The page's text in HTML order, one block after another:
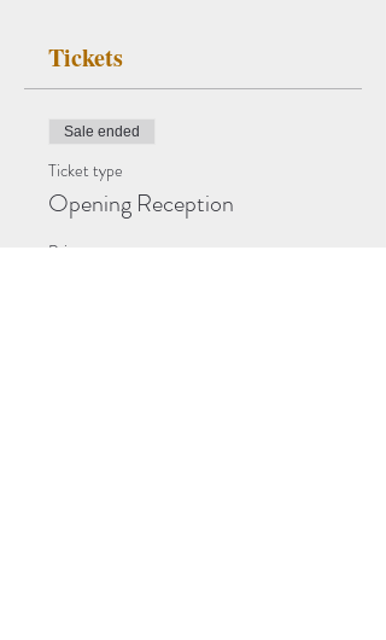
Tickets
Sale ended
Ticket type
Opening Reception
Price